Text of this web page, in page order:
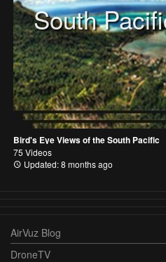
South
Bird's Eye Views of the South Pacific
75 Videos
Updated: 8 months ago
AirVuz Blog
DroneTV